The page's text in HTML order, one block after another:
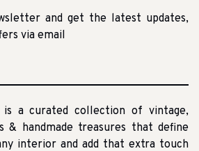
and get the latest updates,
via email
is a curated collection of vintage,
& handmade treasures that define
interior and add that extra touch